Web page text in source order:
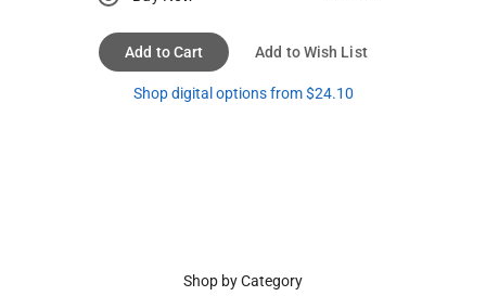
Add to Cart Add to Wish List
Shop digital options from $24.10
Shop by Category